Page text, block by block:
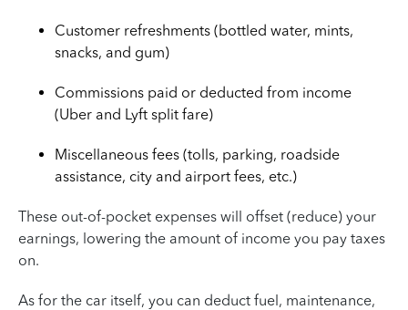
Customer refreshments (bottled water, mints,
snacks, and gum)
Commissions paid or deducted from income
(Uber and Lyft split fare)
Miscellaneous fees (tolls, parking, roadside
assistance, city and airport fees, etc.)
These out-of-pocket expenses will offset (reduce) your
earnings, lowering the amount of income you pay taxes
on.
As for the car itself, you can deduct fuel, maintenance,